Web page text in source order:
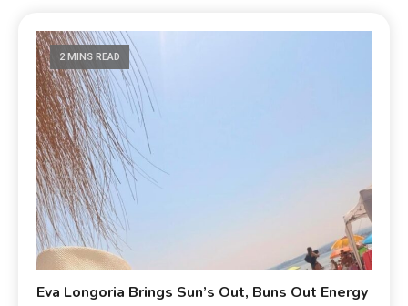
2 MINS READ
Eva Longoria Brings Sun’s Out, Buns Out Energy